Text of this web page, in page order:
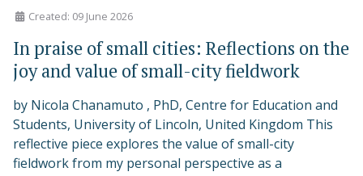
Created: 09 June 2026
In praise of small cities: Reflections on the
joy and value of small-city fieldwork
by Nicola Chanamuto , PhD, Centre for Education and
Students, University of Lincoln, United Kingdom This
reflective piece explores the value of small-city
fieldwork from my personal perspective as a